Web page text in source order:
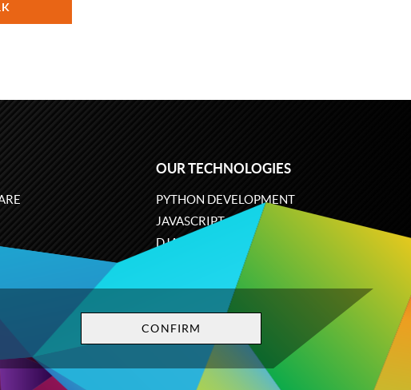
OUR TECHNOLOGIES
PYTHON DEVELOPMENT
JAVASCRIPT
DJANGO
ODOO
Privacy policy Terms and conditions
CONFIRM